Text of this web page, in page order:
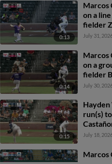
0:13
Marcos
on a
fielder
McCoy
July 31,
0:14
Marcos
on a
fielder
Carlos
July 30,
0:15
Hayden
run(s)
July 18,
Marcos